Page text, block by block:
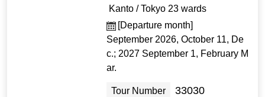
Kanto / Tokyo 23 wards
[Departure month]
September 2026, October 11, De
c.; 2027 September 1, February M
ar.
Tour Number 33030